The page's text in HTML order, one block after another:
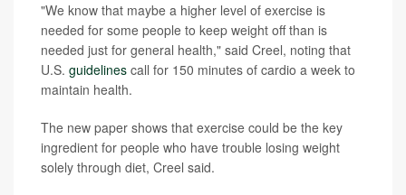
"We know that maybe a higher level of exercise is
needed for some people to keep weight off than is
needed just for general health," said Creel, noting that
U.S. guidelines call for 150 minutes of cardio a week to
maintain health.
The new paper shows that exercise could be the key
ingredient for people who have trouble losing weight
solely through diet, Creel said.